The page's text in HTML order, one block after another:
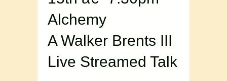
Alchemy
A Walker Brents III
Live Streamed Talk